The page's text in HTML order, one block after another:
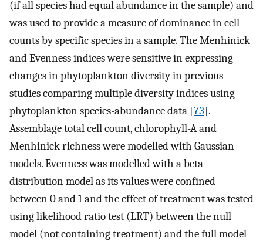
(if all species had equal abundance in the sample) and
was used to provide a measure of dominance in cell
counts by specific species in a sample. The Menhinick
and Evenness indices were sensitive in expressing
changes in phytoplankton diversity in previous
studies comparing multiple diversity indices using
phytoplankton species-abundance data [73].
Assemblage total cell count, chlorophyll-A and
Menhinick richness were modelled with Gaussian
models. Evenness was modelled with a beta
distribution model as its values were confined
between 0 and 1 and the effect of treatment was tested
using likelihood ratio test (LRT) between the null
model (not containing treatment) and the full model